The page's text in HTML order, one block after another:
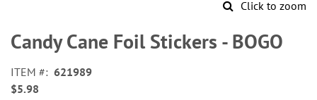
Click to zoom
to
the
of
the
Candy Cane Foil Stickers - BOGO
ITEM
621989
$5.98